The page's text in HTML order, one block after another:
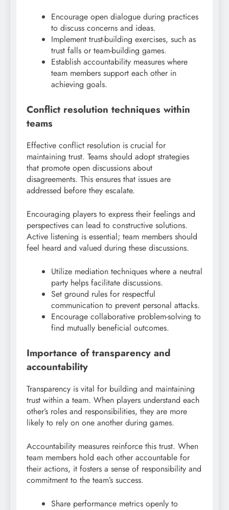
Encourage open dialogue during practices
to discuss concerns and ideas.
Implement trust-building exercises, such as
trust falls or team-building games.
Establish accountability measures where
team members support each other in
achieving goals.
Conflict resolution techniques within
teams
Effective conflict resolution is crucial for
maintaining trust. Teams should adopt strategies
that promote open discussions about
disagreements. This ensures that issues are
addressed before they escalate.
Encouraging players to express their feelings and
perspectives can lead to constructive solutions.
Active listening is essential; team members should
feel heard and valued during these discussions.
Utilize mediation techniques where a neutral
party helps facilitate discussions.
Set ground rules for respectful
communication to prevent personal attacks.
Encourage collaborative problem-solving to
find mutually beneficial outcomes.
Importance of transparency and
accountability
Transparency is vital for building and maintaining
trust within a team. When players understand each
other’s roles and responsibilities, they are more
likely to rely on one another during games.
Accountability measures reinforce this trust. When
team members hold each other accountable for
their actions, it fosters a sense of responsibility and
commitment to the team’s success.
Share performance metrics openly to